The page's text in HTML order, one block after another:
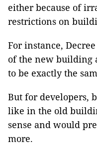
either because of
restrictions on
For instance,
of the new building
to be exactly the
But for developers,
like in the old
sense and would
more.